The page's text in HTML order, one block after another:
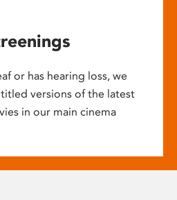
or has hearing loss, we
versions of the latest
in our main cinema